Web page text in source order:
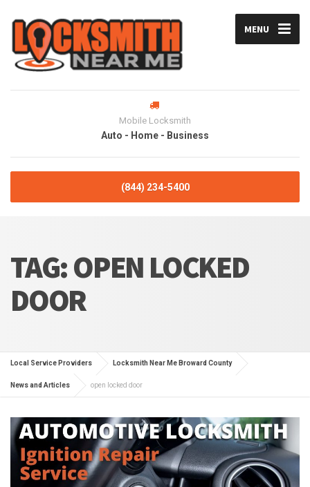
MENU
Mobile Locksmith
Auto - Home - Business
(844) 234-5400
TAG:OPEN LOCKED
DOOR
Local Service Providers Locksmith Near Me Broward County
News and Articles open locked door